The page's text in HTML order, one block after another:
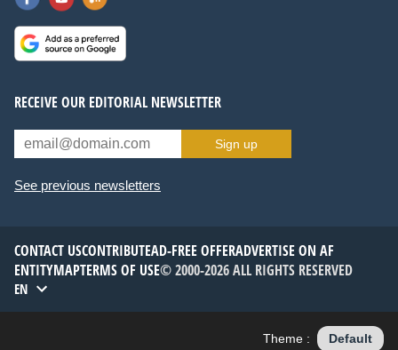
RECEIVE OUR EDITORIAL NEWSLETTER
Sign up
See previous newsletters
CONTACT USCONTRIBUTEAD-FREE OFFERADVERTISE ON AF
ENTITYMAPTERMS OF USE© 2000-2026 ALL RIGHTS RESERVED
EN
Theme : Default